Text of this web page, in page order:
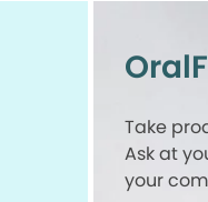
Take
Ask at
your